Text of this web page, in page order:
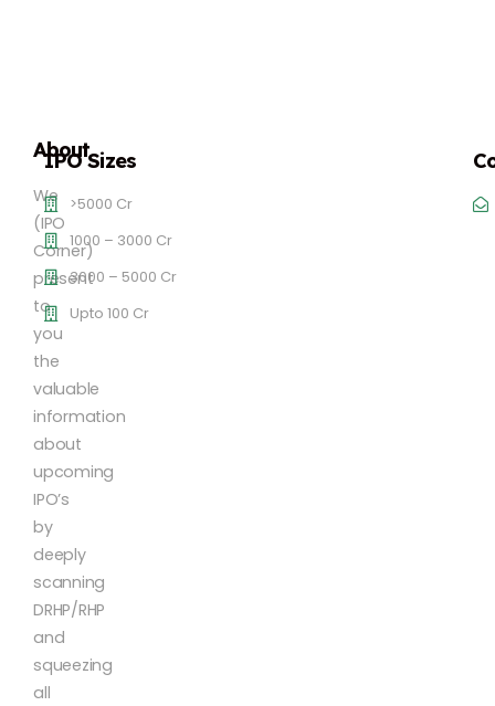
About
We
(IPO
Corner)
present
to
you
the
valuable
information
about
upcoming
IPO’s
by
deeply
scanning
DRHP/RHP
and
squeezing
all
IPO Sizes
>5000 Cr
1000 – 3000 Cr
3000 – 5000 Cr
Upto 100 Cr